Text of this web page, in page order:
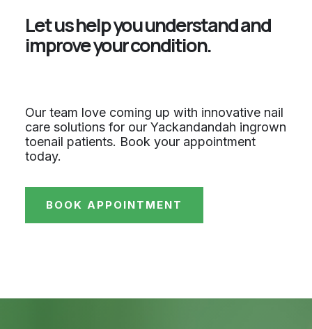
Let us help you understand and
improve your condition.
Our team love coming up with innovative nail
care solutions for our Yackandandah ingrown
toenail patients. Book your appointment
today.
BOOK APPOINTMENT